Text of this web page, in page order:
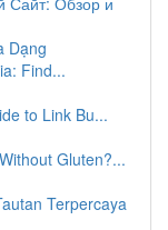
Dạng
Find...
to Link Bu...
Gluten?...
Terpercaya